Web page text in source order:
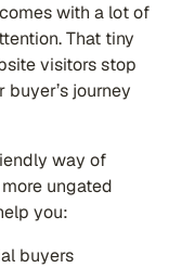
with a lot of
That tiny
visitors stop
journey
way of
ungated
you:
buyers